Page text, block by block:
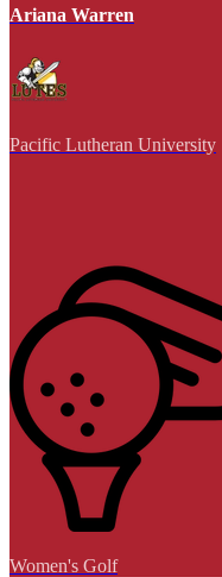
Ariana Warren
Pacific Lutheran University
Women's Golf